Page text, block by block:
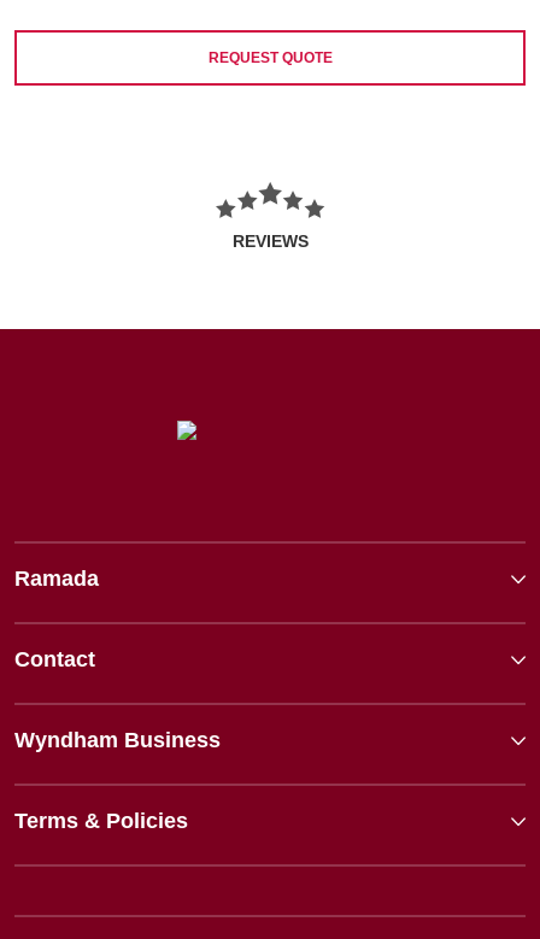
REQUEST QUOTE
REVIEWS
Ramada
Contact
Wyndham Business
Terms & Policies